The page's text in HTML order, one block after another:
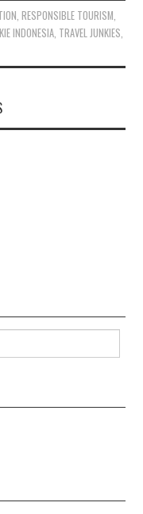
RESPONSIBLE TOURISM
INDONESIA TRAVEL JUNKIES